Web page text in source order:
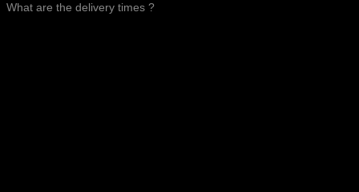
What are the delivery times ?